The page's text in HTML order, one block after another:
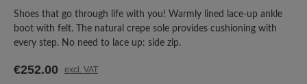
Shoes that go through life with you! Warmly lined lace-up ankle
boot with felt. The natural crepe sole provides cushioning with
every step. No need to lace up: side zip.
€252.00 excl. VAT